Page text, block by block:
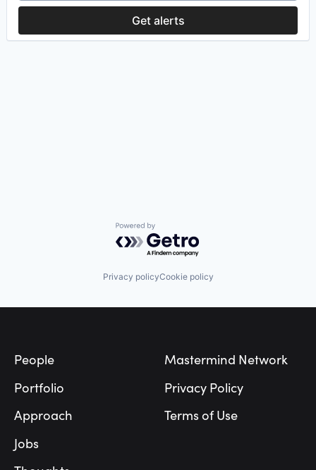
Get alerts
Powered by Getro.com
Privacy policyCookie policy
People
Portfolio
Approach
Jobs
Mastermind Network
Privacy Policy
Terms of Use